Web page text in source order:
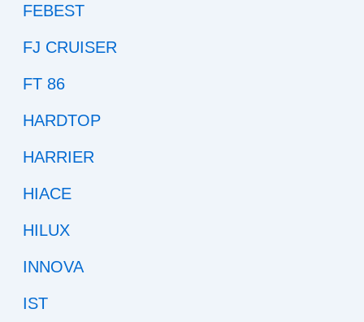
FEBEST
FJ CRUISER
FT 86
HARDTOP
HARRIER
HIACE
HILUX
INNOVA
IST